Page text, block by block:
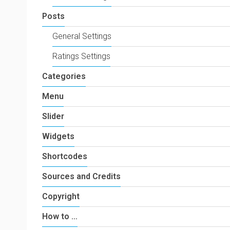
Posts
General Settings
Ratings Settings
Categories
Menu
Slider
Widgets
Shortcodes
Sources and Credits
Copyright
How to …